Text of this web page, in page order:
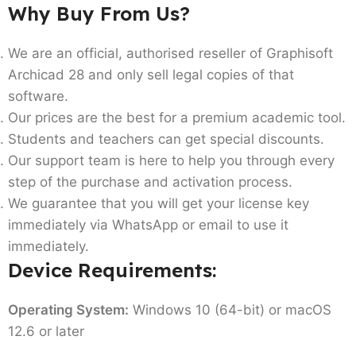
Why Buy From Us?
We are an official, authorised reseller of Graphisoft
Archicad 28 and only sell legal copies of that
software.
Our prices are the best for a premium academic tool.
Students and teachers can get special discounts.
Our support team is here to help you through every
step of the purchase and activation process.
We guarantee that you will get your license key
immediately via WhatsApp or email to use it
immediately.
Device Requirements:
Operating System: Windows 10 (64-bit) or macOS
12.6 or later